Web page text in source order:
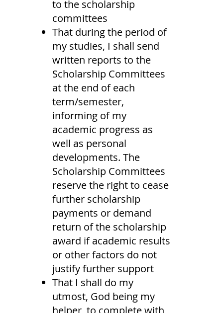
to the scholarship
committees
That during the period of
my studies, I shall send
written reports to the
Scholarship Committees
at the end of each
term/semester,
informing of my
academic progress as
well as personal
developments. The
Scholarship Committees
reserve the right to cease
further scholarship
payments or demand
return of the scholarship
award if academic results
or other factors do not
justify further support
That I shall do my
utmost, God being my
helper, to complete with